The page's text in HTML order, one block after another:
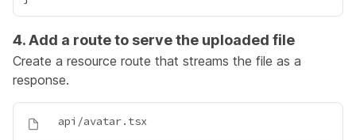
4. Add a route to serve the uploaded file
Create a resource route that streams the file as a
response.